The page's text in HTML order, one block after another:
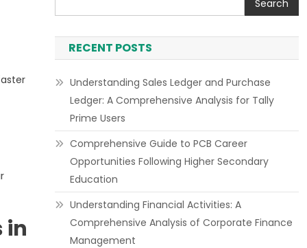
in
Search
RECENT POSTS
Understanding Sales Ledger and Purchase
Ledger: A Comprehensive Analysis for Tally
Prime Users
Comprehensive Guide to PCB Career
Opportunities Following Higher Secondary
Education
Understanding Financial Activities: A
Comprehensive Analysis of Corporate Finance
Management